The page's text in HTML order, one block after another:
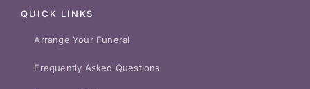
QUICK LINKS
Arrange Your Funeral
Frequently Asked Questions